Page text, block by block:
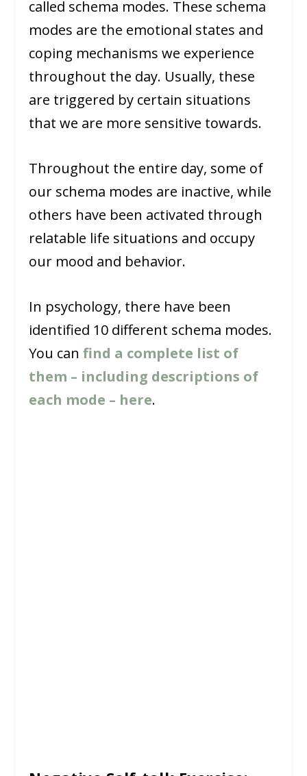
called schema modes. These schema
modes are the emotional states and
coping mechanisms we experience
throughout the day. Usually, these
are triggered by certain situations
that we are more sensitive towards.
Throughout the entire day, some of
our schema modes are inactive, while
others have been activated through
relatable life situations and occupy
our mood and behavior.
In psychology, there have been
identified 10 different schema modes.
You canfind a complete list of
them – including descriptions of
each mode – here.